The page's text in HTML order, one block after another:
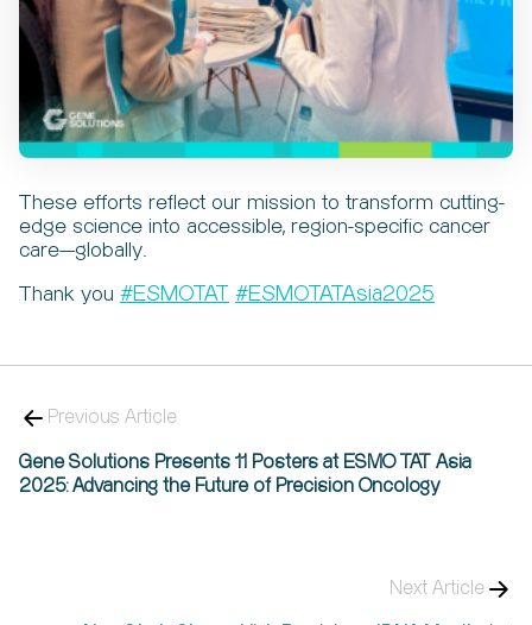
These efforts reflect our mission to transform cutting-
edge science into accessible, region-specific cancer
care—globally.
Thank you #ESMOTAT #ESMOTATAsia2025
Previous Article
Gene Solutions Presents 11 Posters at ESMO TAT Asia
2025: Advancing the Future of Precision Oncology
Next Article